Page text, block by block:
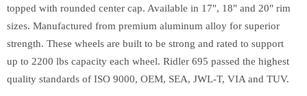
topped with rounded center cap. Available in 17", 18" and 20" rim
sizes. Manufactured from premium aluminum alloy for superior
strength. These wheels are built to be strong and rated to support
up to 2200 lbs capacity each wheel. Ridler 695 passed the highest
quality standards of ISO 9000, OEM, SEA, JWL-T, VIA and TUV.